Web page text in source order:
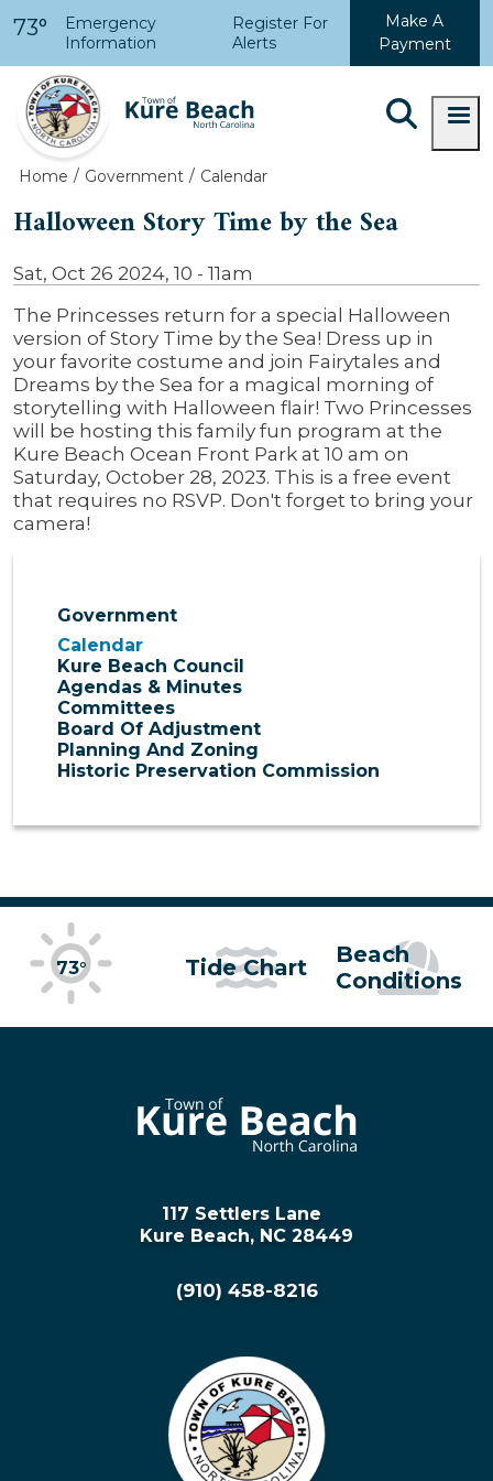
73°
Emergency
Information
Register For
Alerts
Make A
Payment
Government
Calendar
Kure Beach Council
Agendas & Minutes
Committees
Board Of Adjustment
Planning And Zoning
Historic Preservation Commission
Home Government Calendar
Halloween Story Time by the Sea
Sat, Oct 26 2024, 10 - 11am
The Princesses return for a special Halloween
version of Story Time by the Sea! Dress up in
your favorite costume and join Fairytales and
Dreams by the Sea for a magical morning of
storytelling with Halloween flair! Two Princesses
will be hosting this family fun program at the
Kure Beach Ocean Front Park at 10 am on
Saturday, October 28, 2023. This is a free event
that requires no RSVP. Don't forget to bring your
camera!
73° Tide Chart
Beach
Conditions
117 Settlers Lane
Kure Beach, NC 28449
(910) 458-8216